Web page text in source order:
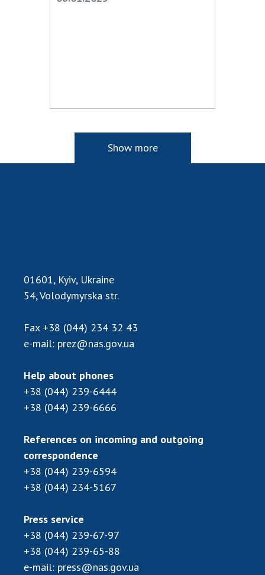
Show more
01601, Kyiv, Ukraine
54, Volodymyrska str.
Fax +38 (044) 234 32 43
e-mail: prez@nas.gov.ua
Help about phones
+38 (044) 239-6444
+38 (044) 239-6666
References on incoming and outgoing
correspondence
+38 (044) 239-6594
+38 (044) 234-5167
Press service
+38 (044) 239-67-97
+38 (044) 239-65-88
e-mail: press@nas.gov.ua